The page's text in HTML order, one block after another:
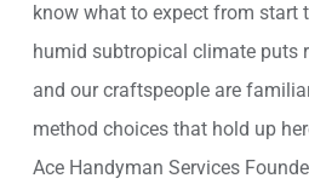
know what to expect from start
humid subtropical climate puts
and our craftspeople are
method choices that hold up
Ace Handyman Services